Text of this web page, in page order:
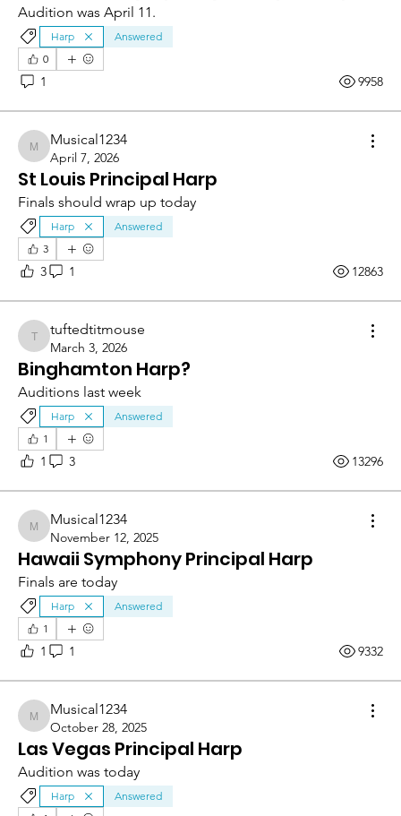
Audition was April 11.
Harp
Answered
0
1 9958
Musical1234
Musical1234
April 7, 2026
St Louis Principal Harp
Finals should wrap up today
Harp
Answered
3
3 1 12863
tuftedtitmouse
tuftedtitmouse
March 3, 2026
Binghamton Harp?
Auditions last week
Harp
Answered
1
1 3 13296
Musical1234
Musical1234
November 12, 2025
Hawaii Symphony Principal Harp
Finals are today
Harp
Answered
1
1 1 9332
Musical1234
Musical1234
October 28, 2025
Las Vegas Principal Harp
Audition was today
Harp
Answered